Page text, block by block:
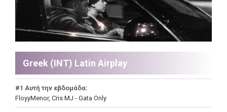
Greek (INT) Latin Airplay
#1 Αυτή την εβδομάδα:
FloyyMenor, Cris MJ - Gata Only